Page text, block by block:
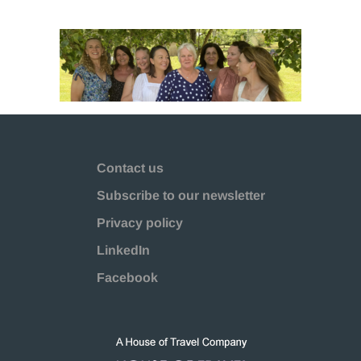
Contact us
Subscribe to our newsletter
Privacy policy
LinkedIn
Facebook